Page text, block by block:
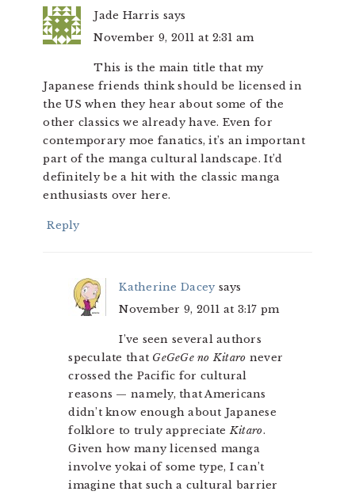
Jade Harris says
November 9, 2011 at 2:31 am
This is the main title that my
Japanese friends think should be licensed in
the US when they hear about some of the
other classics we already have. Even for
contemporary moe fanatics, it’s an important
part of the manga cultural landscape. It’d
definitely be a hit with the classic manga
enthusiasts over here.
Reply
Katherine Dacey says
November 9, 2011 at 3:17 pm
I’ve seen several authors
speculate that GeGeGe no Kitaro never
crossed the Pacific for cultural
reasons — namely, that Americans
didn’t know enough about Japanese
folklore to truly appreciateKitaro.
Given how many licensed manga
involve yokai of some type, I can’t
imagine that such a cultural barrier